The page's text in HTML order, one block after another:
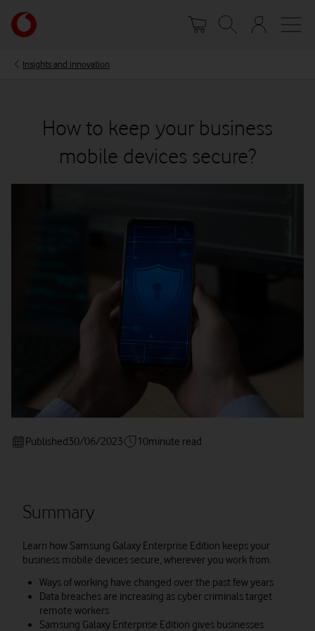
main
Your
account
Insights and innovation
How to keep your business
mobile devices secure?
Published30/06/2023 10minute read
Summary
Learn how Samsung Galaxy Enterprise Edition keeps your
business mobile devices secure, wherever you work from.
Ways of working have changed over the past few years
Data breaches are increasing as cyber criminals target
remote workers
Samsung Galaxy Enterprise Edition gives businesses